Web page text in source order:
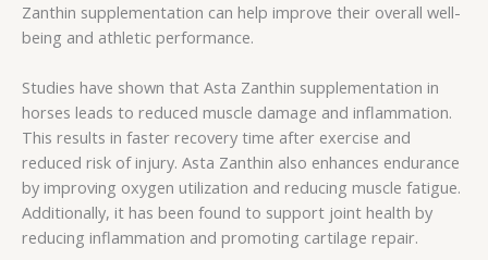
Zanthin supplementation can help improve their overall well-
being and athletic performance.
Studies have shown that Asta Zanthin supplementation in
horses leads to reduced muscle damage and inflammation.
This results in faster recovery time after exercise and
reduced risk of injury. Asta Zanthin also enhances endurance
by improving oxygen utilization and reducing muscle fatigue.
Additionally, it has been found to support joint health by
reducing inflammation and promoting cartilage repair.